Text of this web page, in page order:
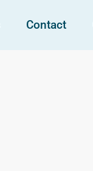
Contact